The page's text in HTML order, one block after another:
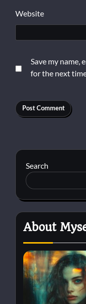
Website
Save my name,
for the next
Search
About